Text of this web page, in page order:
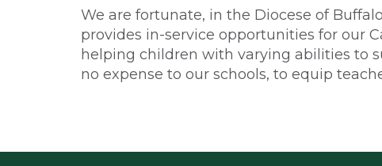
We are fortunate, in the Diocese of
provides in-service opportunities for our
helping children with varying abilities to
no expense to our schools, to equip